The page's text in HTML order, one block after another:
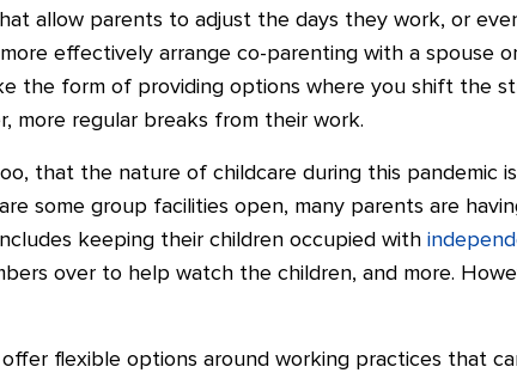
allow parents to adjust the days they work, or
effectively arrange co-parenting with a spouse
the form of providing options where you shift the
more regular breaks from their work.
that the nature of childcare during this pandemic
some group facilities open, many parents are
keeping their children occupied with
over to help watch the children, and more.
flexible options around working practices that